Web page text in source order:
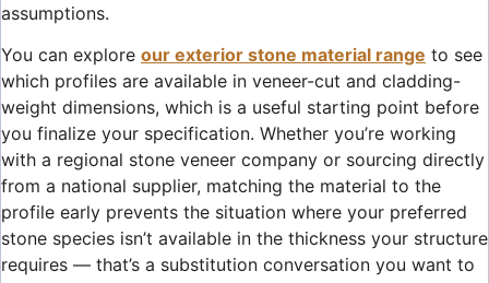
assumptions.
You can explore our exterior stone material range to see
which profiles are available in veneer-cut and cladding-
weight dimensions, which is a useful starting point before
you finalize your specification. Whether you’re working
with a regional stone veneer company or sourcing directly
from a national supplier, matching the material to the
profile early prevents the situation where your preferred
stone species isn’t available in the thickness your structure
requires — that’s a substitution conversation you want to